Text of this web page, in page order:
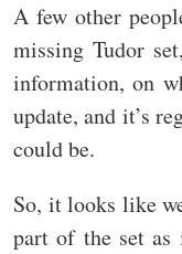
A few other
missing Tudor
information, on
update, and it’s
could be.
So, it looks like
part of the set as